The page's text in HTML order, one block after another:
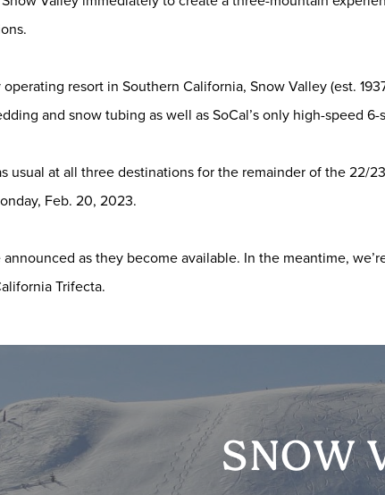
resort in Southern California, Snow Valley (est.
and snow tubing as well as SoCal’s only high-speed
usual at all three destinations for the remainder of the 22/
Feb. 20, 2023.
as they become available. In the meantime,
Trifecta.
SNOW